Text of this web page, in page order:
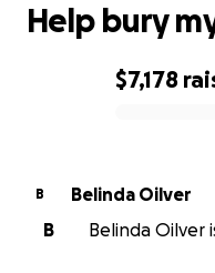
$7,178
Help bury
B
Belinda Oilver
B
Belinda Oilver